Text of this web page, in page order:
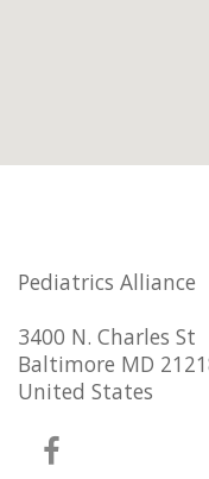
Pediatrics Alliance
3400 N. Charles St
Baltimore MD
United States